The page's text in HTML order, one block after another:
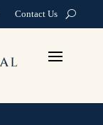
Contact Us